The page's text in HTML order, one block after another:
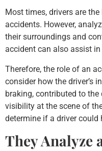
Most times, drivers are
accidents. However,
their surroundings and
accident can also assist
Therefore, the role of an
consider how the driver’s
braking, contributed to
visibility at the scene of
determine if a driver could
They Analyze